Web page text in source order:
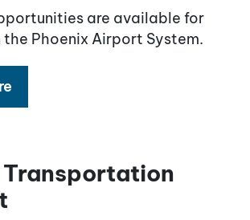
are available for
Phoenix Airport System.
Transportation